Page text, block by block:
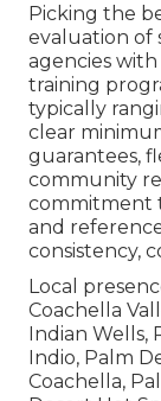
Picking the
evaluation of
agencies
training
typically
clear
guarantees,
community
commitment
and
consistency,
Local
Coachella
Indian Wells,
Indio, Palm
Coachella,